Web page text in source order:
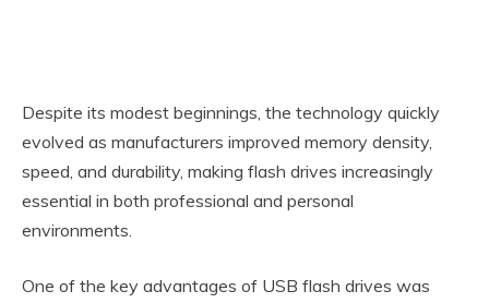
Despite its modest beginnings, the technology quickly
evolved as manufacturers improved memory density,
speed, and durability, making flash drives increasingly
essential in both professional and personal
environments.
One of the key advantages of USB flash drives was